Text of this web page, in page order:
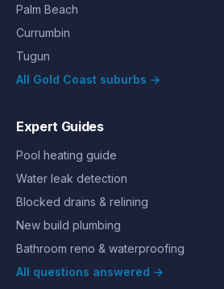
Palm Beach
Currumbin
Tugun
All Gold Coast suburbs →
Expert Guides
Pool heating guide
Water leak detection
Blocked drains & relining
New build plumbing
Bathroom reno & waterproofing
All questions answered →